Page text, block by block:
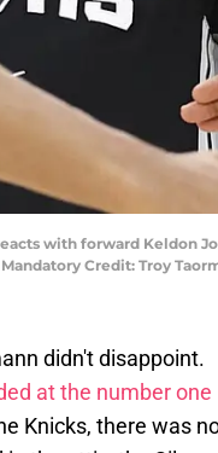
with forward Keldon
Credit: Troy
didn't disappoint.
at the number one
Knicks, there was